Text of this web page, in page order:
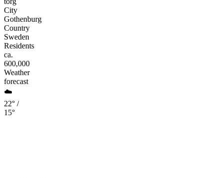
City
Gothenburg
Country
Sweden
Residents
ca.
600,000
Weather
forecast
☁️
22° /
15°